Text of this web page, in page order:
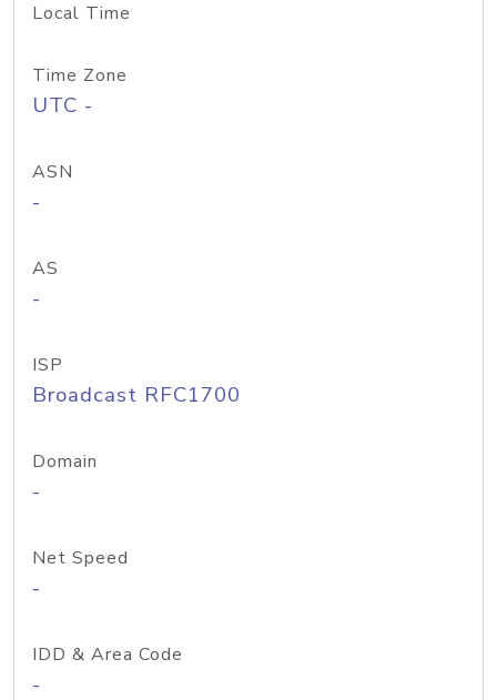
Local Time
Time Zone
UTC -
ASN
-
AS
-
ISP
Broadcast RFC1700
Domain
-
Net Speed
-
IDD & Area Code
-